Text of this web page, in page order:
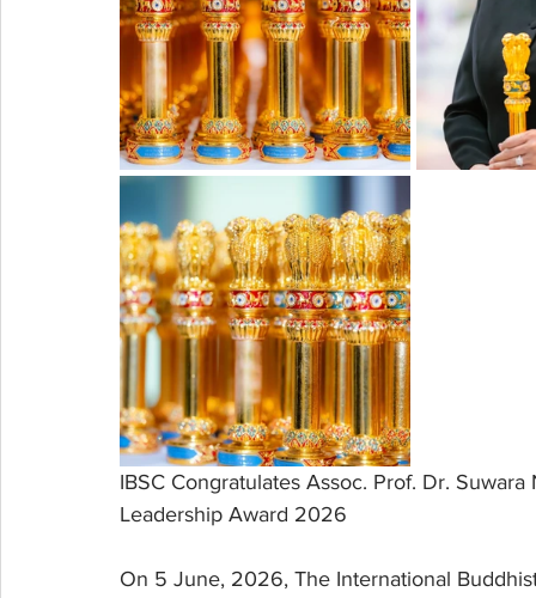
IBSC Congratulates Assoc. Prof. Dr.
Leadership Award 2026
On 5 June, 2026, The International